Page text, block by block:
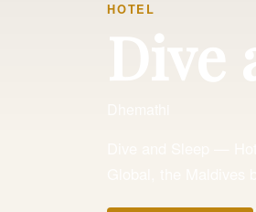
HOTEL
Dive